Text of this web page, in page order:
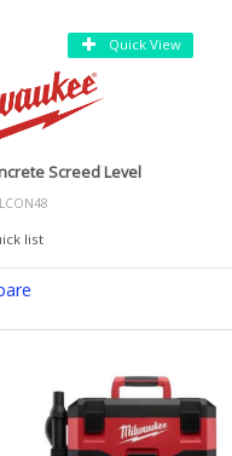
Quick View
Screed Level
list